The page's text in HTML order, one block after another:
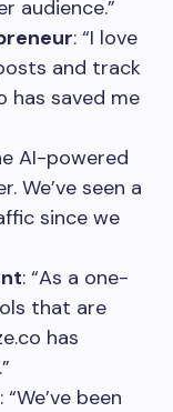
audience.”
: “I love
and track
has saved me
AI-powered
We’ve seen a
since we
: “As a one-
that are
has
: “We’ve been